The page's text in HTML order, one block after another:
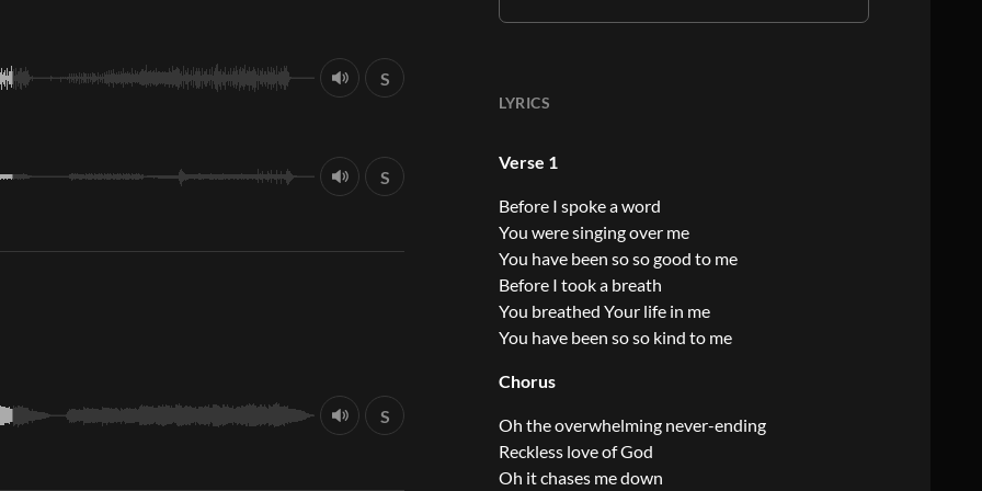
LYRICS
Verse 1
Before I spoke a word
You were singing over me
You have been so so good to me
Before I took a breath
You breathed Your life in me
You have been so so kind to me
Chorus
Oh the overwhelming never-ending
Reckless love of God
Oh it chases me down
S
S
S